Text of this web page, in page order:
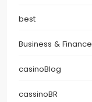
best
Business & Finance
casinoBlog
cassinoBR